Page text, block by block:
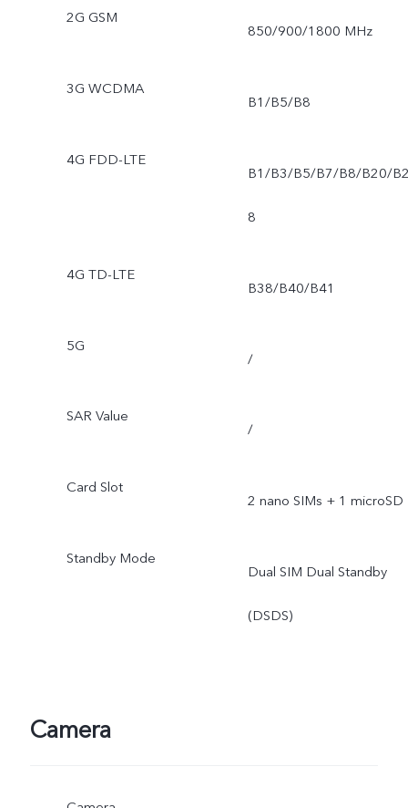
2G GSM
850/900/1800 MHz
3G WCDMA
B1/B5/B8
4G FDD-LTE
B1/B3/B5/B7/B8/B20/
8
4G TD-LTE
B38/B40/B41
5G
/
SAR Value
/
Card Slot
2 nano SIMs + 1 microSD
Standby Mode
Dual SIM Dual Standby
(DSDS)
Camera